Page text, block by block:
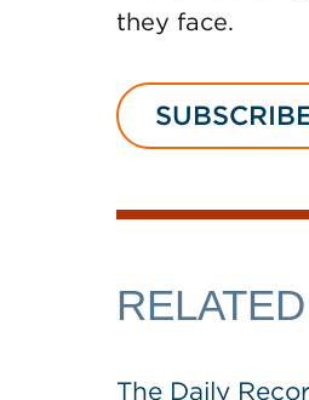
they face.
The Daily